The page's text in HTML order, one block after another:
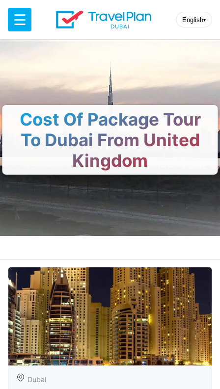
☰ English▾
Cost Of Package Tour
To Dubai From United
Kingdom
Dubai